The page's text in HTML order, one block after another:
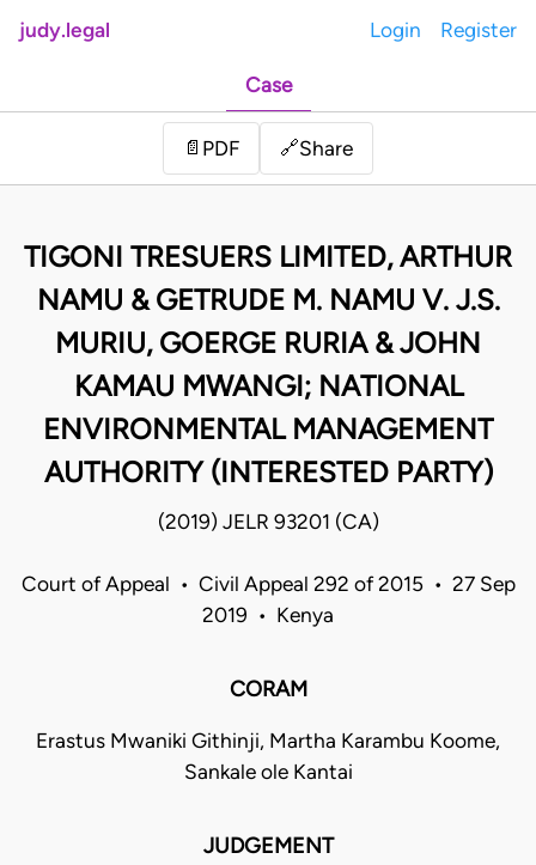
judy.legal Login Register
Case
📄 PDF 🔗Share
TIGONI TRESUERS LIMITED, ARTHUR
NAMU & GETRUDE M. NAMU V. J.S.
MURIU, GOERGE RURIA & JOHN
KAMAU MWANGI; NATIONAL
ENVIRONMENTAL MANAGEMENT
AUTHORITY (INTERESTED PARTY)
(2019) JELR 93201 (CA)
Court of Appeal • Civil Appeal 292 of 2015 • 27 Sep
2019 • Kenya
CORAM
Erastus Mwaniki Githinji, Martha Karambu Koome,
Sankale ole Kantai
JUDGEMENT